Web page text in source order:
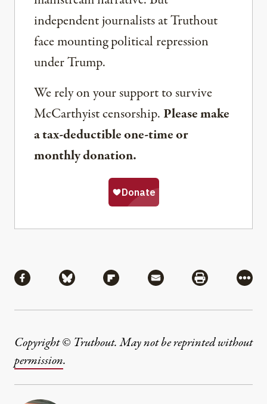
independent journalists at Truthout
face mounting political repression
under Trump.
We rely on your support to survive
McCarthyist censorship. Please make
a tax-deductible one-time or
monthly donation.
Share via Facebook
Share via BlueskyShare via Flipboard
Share via MailShare via
More
Copyright © Truthout. May not be reprinted without
permission.